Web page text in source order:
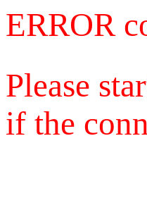
ERROR
Please
if the